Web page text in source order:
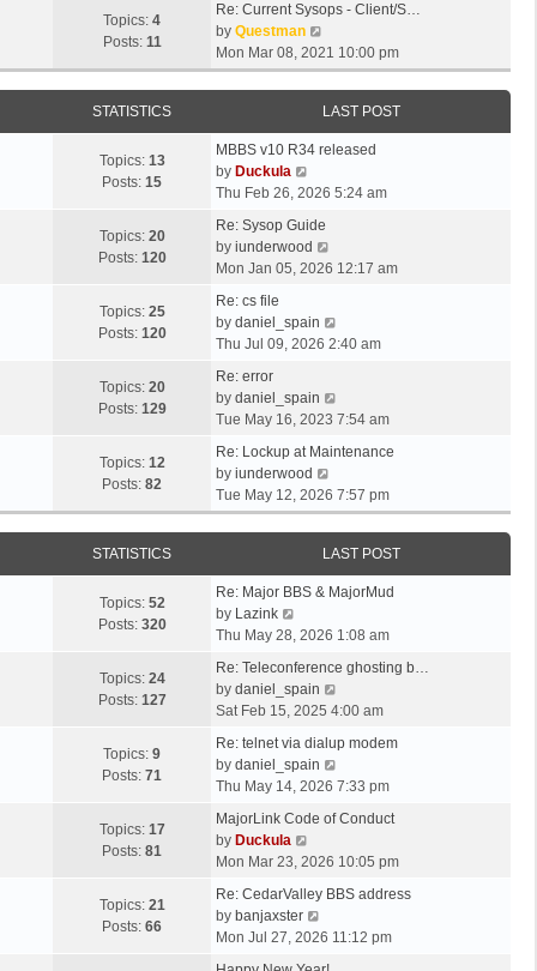
w
t
h
t
s
p
o
s
Topics: 4
Posts: 11
Re: Current Sysops - Client/S…
by Questman
i
e
w
t
h
e
a
t
e
s
o
s
Mon Mar 08, 2021 10:00 pm
STATISTICS LAST POST
Topics: 13
Posts: 15
MBBS v10 R34 released
by Duckula
i
w
t
h
l
a
s
t
p
o
s
t
Thu Feb 26, 2026 5:24 am
Topics: 20
Posts: 120
Re: Sysop Guide
by iunderwood
i
t
h
l
a
e
t
o
t
Mon Jan 05, 2026 12:17 am
Topics: 25
Posts: 120
Re: cs file
by daniel_spain
i
h
e
a
t
e
s
t
p
s
t
Thu Jul 09, 2026 2:40 am
Topics: 20
Posts: 129
Re: error
by daniel_spain
i
w
h
l
t
s
p
s
t
Tue May 16, 2023 7:54 am
Topics: 12
Posts: 82
Re: Lockup at Maintenance
by iunderwood
i
e
w
t
h
e
a
t
e
s
p
o
s
t
Tue May 12, 2026 7:57 pm
STATISTICS LAST POST
Topics: 52
Posts: 320
Re: Major BBS & MajorMud
by Lazink
w
t
h
e
l
a
e
s
t
p
o
s
Thu May 28, 2026 1:08 am
Topics: 24
Posts: 127
Re: Teleconference ghosting b…
by daniel_spain
i
w
h
e
a
e
t
Sat Feb 15, 2025 4:00 am
Topics: 9
Posts: 71
Re: telnet via dialup modem
by daniel_spain
i
w
h
e
a
Thu May 14, 2026 7:33 pm
Topics: 17
Posts: 81
MajorLink Code of Conduct
by Duckula
i
w
t
h
Mon Mar 23, 2026 10:05 pm
Topics: 21
Posts: 66
Re: CedarValley BBS address
by banjaxster
i
Mon Jul 27, 2026 11:12 pm